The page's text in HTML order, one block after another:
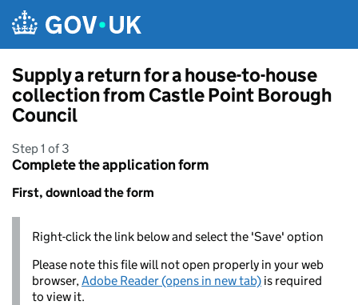
Supply a return for a house-to-house
collection from Castle Point Borough
Council
Step 1 of 3
Complete the application form
First, download the form
Right-click the link below and select the 'Save' option
Please note this file will not open properly in your web
browser,Adobe Reader (opens in new tab) is required
to view it.